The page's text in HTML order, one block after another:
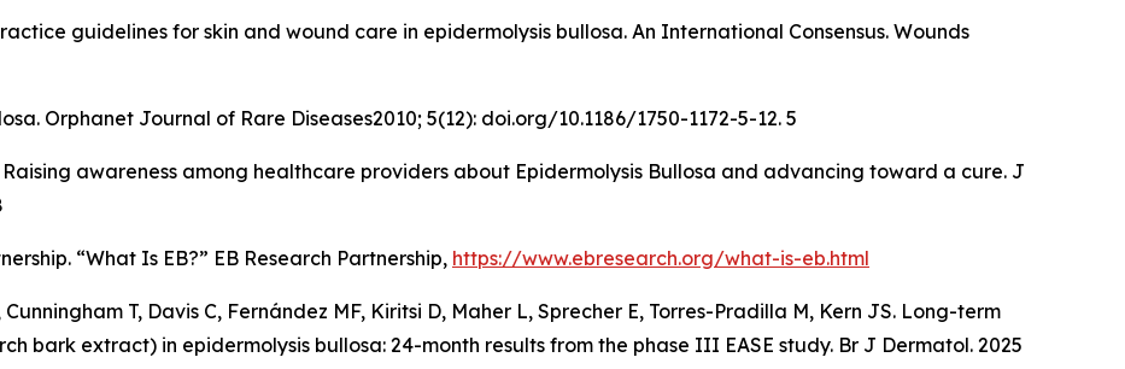
guidelines for skin and wound care in epidermolysis bullosa. An International Consensus. Wounds
Orphanet Journal of Rare Diseases2010; 5(12): doi.org/10.1186/1750-1172-5-12. 5
Raising awareness among healthcare providers about Epidermolysis Bullosa and advancing toward a cure. J
“What Is EB?” EB Research Partnership, https://www.ebresearch.org/what-is-eb.html
T, Davis C, Fernández MF, Kiritsi D, Maher L, Sprecher E, Torres-Pradilla M, Kern JS. Long-term
bark extract) in epidermolysis bullosa: 24-month results from the phase III EASE study. Br J Dermatol. 2025